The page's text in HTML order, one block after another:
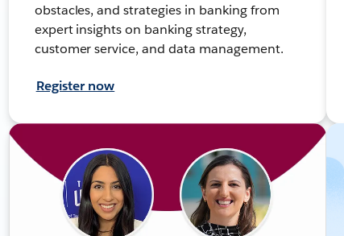
obstacles, and strategies in banking from
expert insights on banking strategy,
customer service, and data management.
Register now